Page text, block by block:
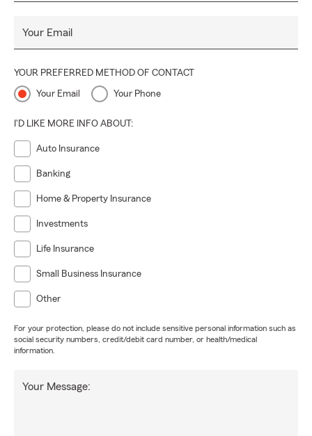
Your Email
YOUR PREFERRED METHOD OF CONTACT
Your Email Your Phone
I'D LIKE MORE INFO ABOUT:
Auto Insurance
Banking
Home & Property Insurance
Investments
Life Insurance
Small Business Insurance
Other
For your protection, please do not include sensitive personal information such as
social security numbers, credit/debit card number, or health/medical
information.
Your Message: